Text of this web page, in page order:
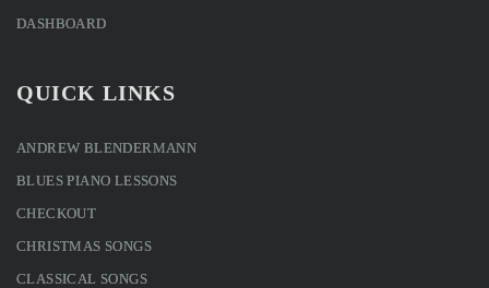
DASHBOARD
QUICK LINKS
ANDREW BLENDERMANN
BLUES PIANO LESSONS
CHECKOUT
CHRISTMAS SONGS
CLASSICAL SONGS